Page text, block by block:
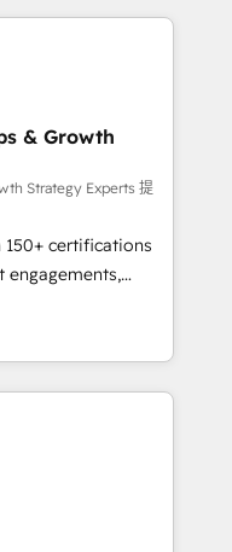
Website and
"HubScrub" Tool.
What
to deeply
mission
full potential
unmatched
we equip
with confidence
approach to
& Growth
Strategy Experts 提
certifications
engagements,
into
onboarding to
in-house team
long-term
setup •
data cleanups •
📈 End-to-
marketing and